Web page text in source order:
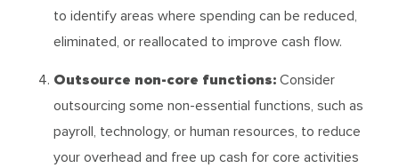
to identify areas where spending can be reduced,
eliminated, or reallocated to improve cash flow.
Outsource non-core functions: Consider
outsourcing some non-essential functions, such as
payroll, technology, or human resources, to reduce
your overhead and free up cash for core activities